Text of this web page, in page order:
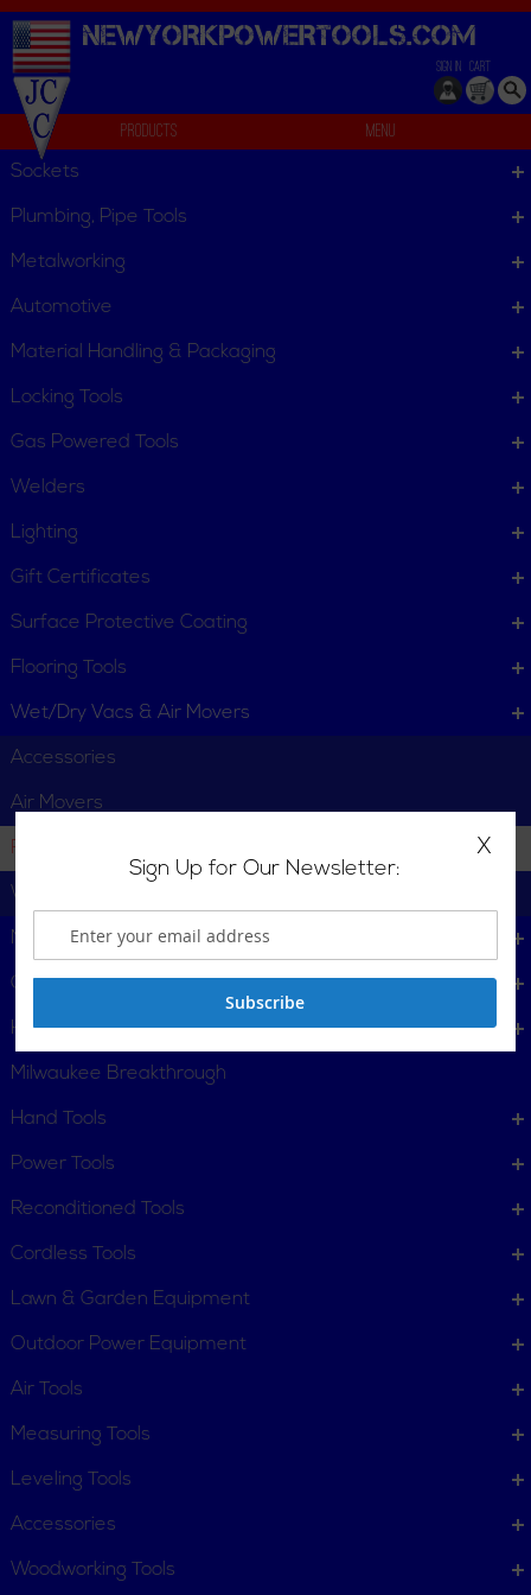
NEWYORKPOWERTOOLS.COM
SIGN IN CART
Products
Menu
Filters & Dust Collection Bags
Sockets
Plumbing, Pipe Tools
Metalworking
Automotive
Material Handling & Packaging
Locking Tools
Gas Powered Tools
Welders
Lighting
Gift Certificates
Surface Protective Coating
Flooring Tools
Wet/Dry Vacs & Air Movers
Accessories
Air Movers
Filters & Dust Collection Bags
Wet/Dry Vacuums
Mining & Heavy Industry Tools
Cleaning Supplies
Heating, Cooling & Ventillation
Milwaukee Breakthrough
Hand Tools
Power Tools
Reconditioned Tools
Cordless Tools
Lawn & Garden Equipment
Outdoor Power Equipment
Air Tools
Measuring Tools
Leveling Tools
Accessories
Woodworking Tools
X
Sign Up for Our Newsletter:
Subscribe